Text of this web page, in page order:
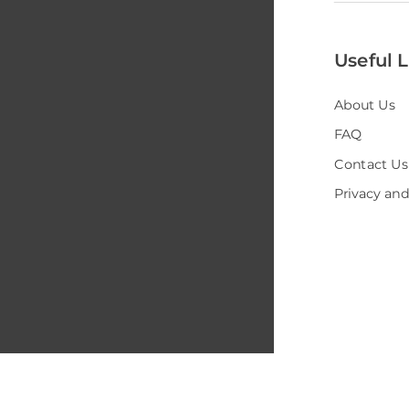
Useful
About Us
FAQ
Contact Us
Privacy